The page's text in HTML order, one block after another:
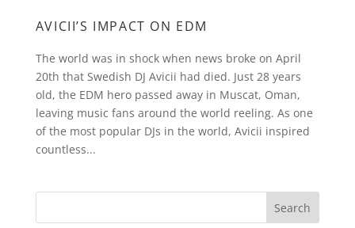
AVICII’S IMPACT ON EDM
The world was in shock when news broke on April
20th that Swedish DJ Avicii had died. Just 28 years
old, the EDM hero passed away in Muscat, Oman,
leaving music fans around the world reeling. As one
of the most popular DJs in the world, Avicii inspired
countless...